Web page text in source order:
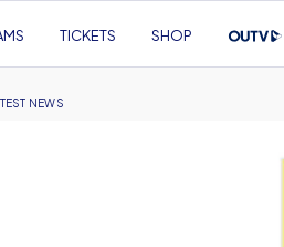
TICKETS SHOP
NEWS